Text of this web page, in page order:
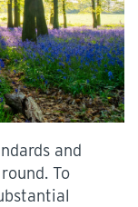
and
To